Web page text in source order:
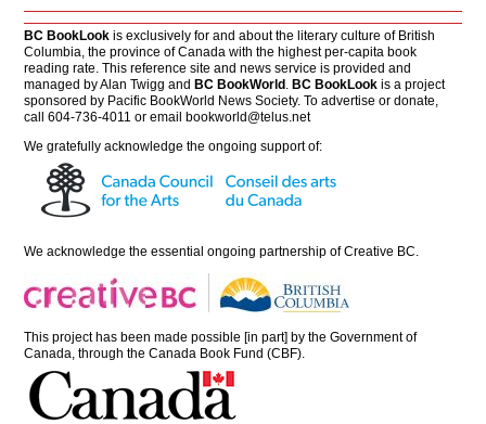
BC BookLook is exclusively for and about the literary culture of British
Columbia, the province of Canada with the highest per-capita book
reading rate. This reference site and news service is provided and
managed by Alan Twigg andBC BookWorld .BC BookLook is a project
sponsored by Pacific BookWorld News Society. To advertise or donate,
call 604-736-4011 or emailbookworld@telus.net
We gratefully acknowledge the ongoing support of:
We acknowledge the essential ongoing partnership ofCreative BC
This project has been made possible [in part] by the Government of
Canada, through the Canada Book Fund (CBF).